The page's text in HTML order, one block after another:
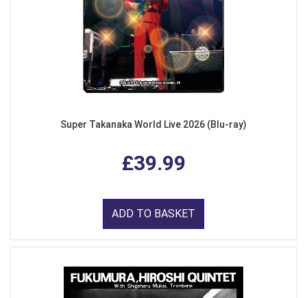
Super Takanaka World Live 2026 (Blu-ray)
£39.99
ADD TO BASKET